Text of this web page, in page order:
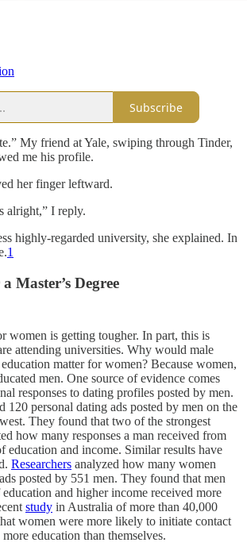
Subscribe
My friend at Yale, swiping through Tinder,
me his profile.
her finger leftward.
alright,” I reply.
highly-regarded university, she explained. In
1
Master’s Degree
women is getting tougher. In part, this is
attending universities. Why would male
matter for women? Because women,
men. One source of evidence comes
responses to dating profiles posted by men.
120 personal dating ads posted by men on the
They found that two of the strongest
how many responses a man received from
education and income. Similar results have
Researchers analyzed how many women
posted by 551 men. They found that men
and higher income received more
study in Australia of more than 40,000
women were more likely to initiate contact
education than themselves.